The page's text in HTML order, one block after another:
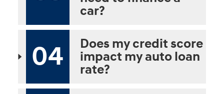
car?
04
Does my credit score
impact my auto loan
rate?